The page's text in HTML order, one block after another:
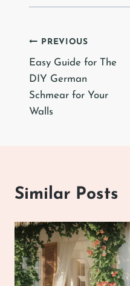
Post
navigation
PREVIOUS
Easy Guide for The
DIY German
Schmear for Your
Walls
Similar Posts